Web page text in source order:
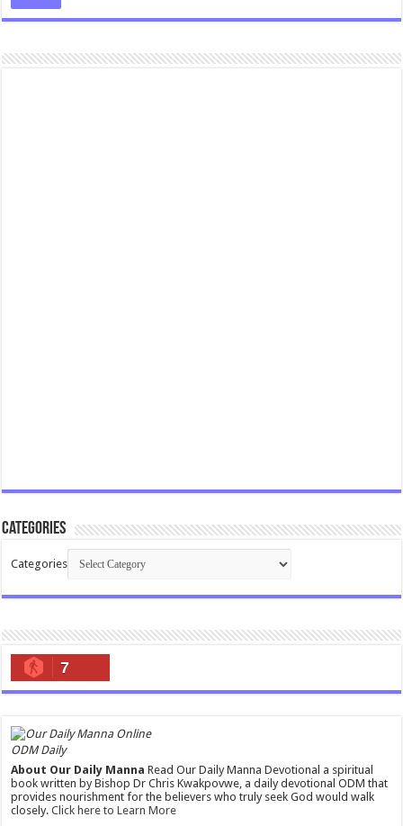
Categories
Categories
7
ODM Daily
About Our Daily Manna Read Our Daily Manna Devotional a spiritual
book written by Bishop Dr Chris Kwakpovwe, a daily devotional ODM that
provides nourishment for the believers who truly seek God would walk
closely.Click here to Learn More